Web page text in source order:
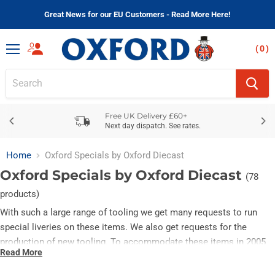
Great News for our EU Customers - Read More Here!
Menu
( )
Free UK Delivery £60+
Next day dispatch. See rates.
Home Oxford Specials by Oxford Diecast
Oxford Specials by Oxford Diecast (78
products)
With such a large range of tooling we get many requests to run
special liveries on these items. We also get requests for the
production of new tooling. To accommodate these items in 2005
we initially coded them OT (Other), in 2008 we changed this to SP
Read More